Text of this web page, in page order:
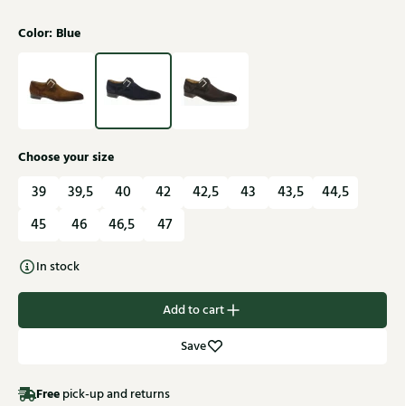
Color: Blue
Choose your size
39 39,5 40 42 42,5 43 43,5
44,5
45
46 46,5 47
In stock
Add to cart
Save
Free pick-up and returns